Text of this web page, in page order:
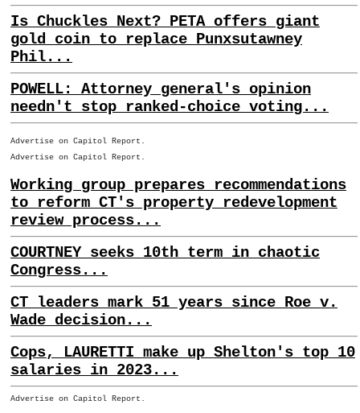
Is Chuckles Next? PETA offers giant
gold coin to replace Punxsutawney
Phil...
POWELL: Attorney general's opinion
needn't stop ranked-choice voting...
Advertise on Capitol Report.
Advertise on Capitol Report.
Working group prepares recommendations
to reform CT's property redevelopment
review process...
COURTNEY seeks 10th term in chaotic
Congress...
CT leaders mark 51 years since Roe v.
Wade decision...
Cops, LAURETTI make up Shelton's top 10
salaries in 2023...
Advertise on Capitol Report.